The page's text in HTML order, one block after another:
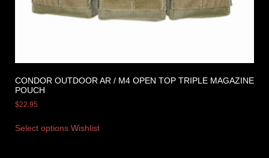
CONDOR OUTDOOR AR / M4 OPEN TOP TRIPLE MAGAZINE
POUCH
$22.95
Select options Wishlist